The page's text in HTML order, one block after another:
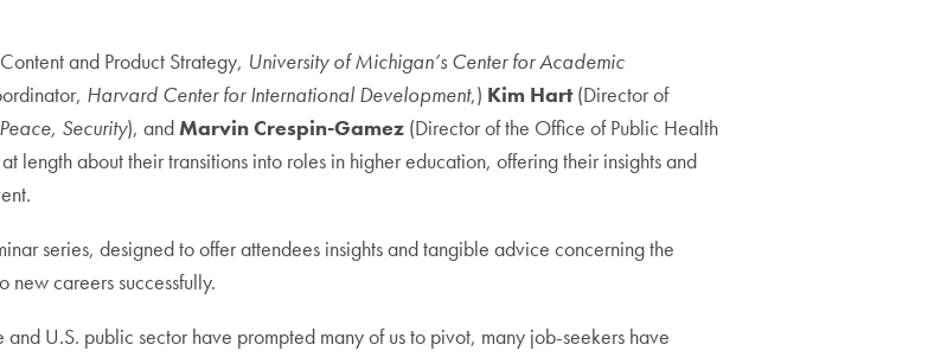
and Product Strategy, University of Michigan’s Center for Academic
Harvard Center for International Development,) Kim Hart(Director of
Security), andMarvin Crespin-Gamez (Director of the Office of Public Health
length about their transitions into roles in higher education, offering their insights and
series, designed to offer attendees insights and tangible advice concerning the
new careers successfully.
U.S. public sector have prompted many of us to pivot, many job-seekers have